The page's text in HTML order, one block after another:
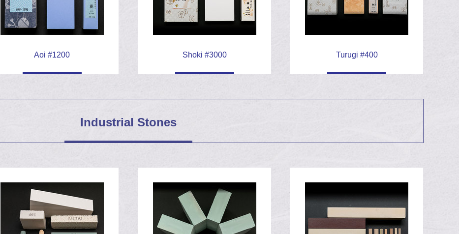
with a nicked and rusty 2
with a nicked and rusty 1
series
Aoi #1200 Shoki #3000 Turugi #400
Industrial Stones